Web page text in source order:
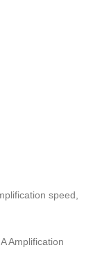
speed,
Amplification